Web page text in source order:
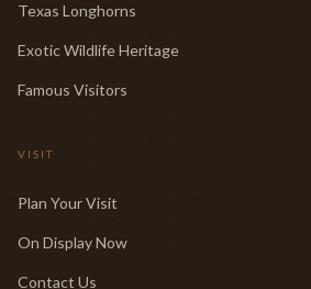
Texas Longhorns
Exotic Wildlife Heritage
Famous Visitors
VISIT
Plan Your Visit
On Display Now
Contact Us